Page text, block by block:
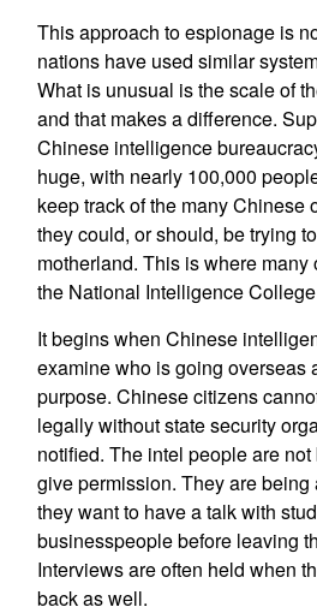
This approach to espionage is
nations have used similar
What is unusual is the scale of
and that makes a difference.
Chinese intelligence
huge, with nearly 100,000
keep track of the many Chinese
they could, or should, be trying
motherland. This is where many
the National Intelligence
It begins when Chinese
examine who is going overseas
purpose. Chinese citizens
legally without state security
notified. The intel people are
give permission. They are being
they want to have a talk with
businesspeople before leaving
Interviews are often held when
back as well.